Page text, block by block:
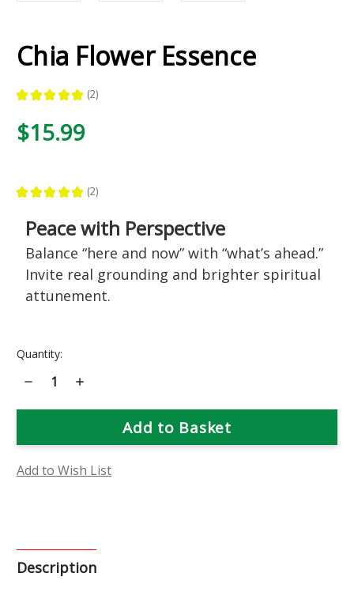
Chia Flower Essence
★ ★ ★ ★ ★ 2
2
$15.99
★ ★ ★ ★ ★ 2
2
Peace with Perspective
Balance “here and now” with “what’s ahead.”
Invite real grounding and brighter spiritual
attunement.
Current
Quantity:
Decrease
Quantity
Chia
Increase
Chia
Add to Wish List
Description